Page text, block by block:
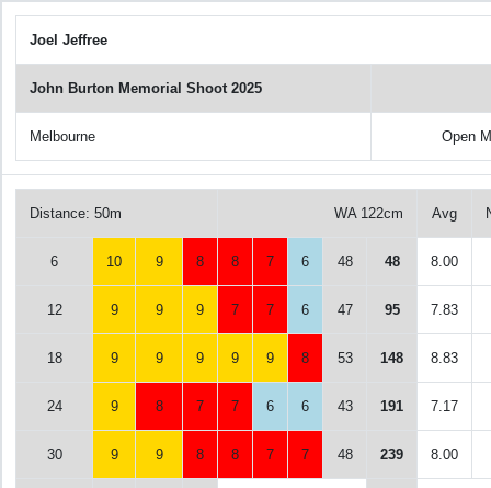
Joel Jeffree
John Burton Memorial Shoot 2025
Melbourne Open
Distance: 50m WA 122cm Avg
6 10 9 8 8 7 6 48 48 8.00
12 9 9 9 7 7 6 47 95 7.83
18 9 9 9 9 9 8 53 148 8.83
24 9 8 7 7 6 6 43 191 7.17
30 9 9 8 8 7 7 48 239 8.00